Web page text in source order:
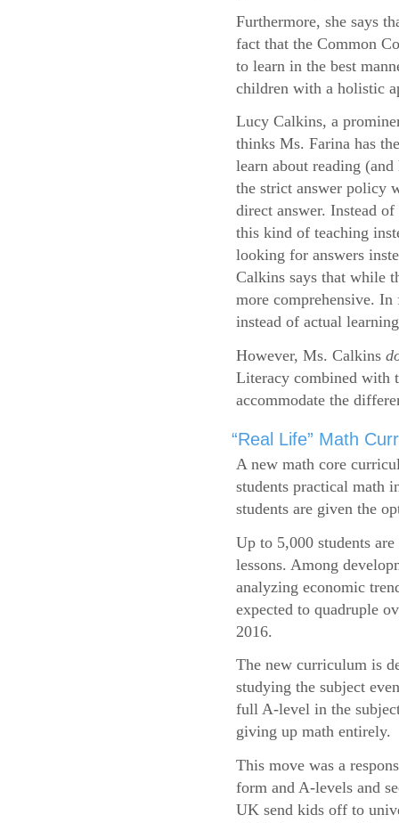
Furthermore, she says
fact that the Common
to learn in the best
children with a holistic
Lucy Calkins, a
thinks Ms. Farina has
learn about reading
the strict answer policy
direct answer. Instead
this kind of teaching
looking for answers
Calkins says that while
more comprehensive.
instead of actual
However, Ms. Calkins
Literacy combined with
accommodate the
“Real Life” Math
A new math core
students practical math
students are given the
Up to 5,000 students
lessons. Among
analyzing economic
expected to quadruple
2016.
The new curriculum is
studying the subject
full A-level in the
giving up math entirely.
This move was a
form and A-levels and
UK send kids off to